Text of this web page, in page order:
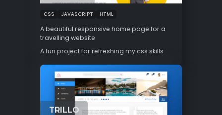
CSS JAVASCRIPT HTML
A beautiful responsive home page for a
travelling website
A fun project for refreshing my css skills
TRILLO